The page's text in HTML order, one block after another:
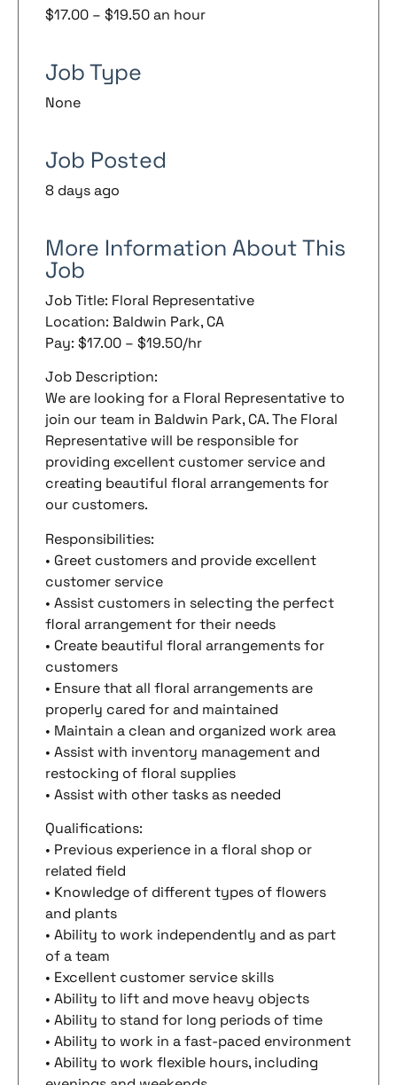
$17.00 – $19.50 an hour
Job Type
None
Job Posted
8 days ago
More Information About This
Job
Job Title: Floral Representative
Location: Baldwin Park, CA
Pay: $17.00 – $19.50/hr
Job Description:
We are looking for a Floral Representative to
join our team in Baldwin Park, CA. The Floral
Representative will be responsible for
providing excellent customer service and
creating beautiful floral arrangements for
our customers.
Responsibilities:
• Greet customers and provide excellent
customer service
• Assist customers in selecting the perfect
floral arrangement for their needs
• Create beautiful floral arrangements for
customers
• Ensure that all floral arrangements are
properly cared for and maintained
• Maintain a clean and organized work area
• Assist with inventory management and
restocking of floral supplies
• Assist with other tasks as needed
Qualifications:
• Previous experience in a floral shop or
related field
• Knowledge of different types of flowers
and plants
• Ability to work independently and as part
of a team
• Excellent customer service skills
• Ability to lift and move heavy objects
• Ability to stand for long periods of time
• Ability to work in a fast-paced environment
• Ability to work flexible hours, including